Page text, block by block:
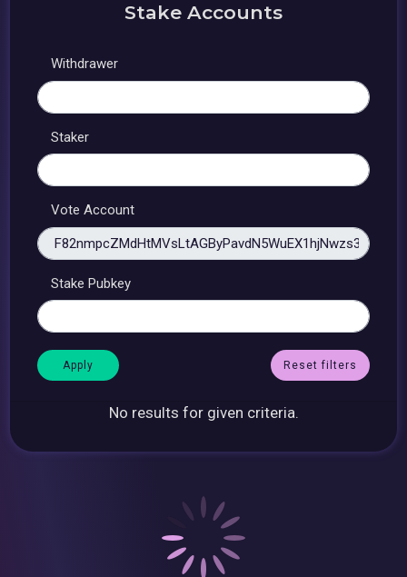
Stake Accounts
Withdrawer
Staker
Vote Account
Stake Pubkey
Reset filters
No results for given criteria.